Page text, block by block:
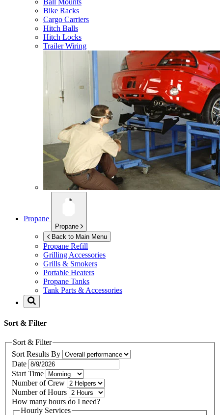
Ball Mounts
Bike Racks
Cargo Carriers
Hitch Balls
Hitch Locks
Trailer Wiring
Propane
Propane
Back to Main Menu
Propane Refill
Grilling Accessories
Grills & Smokers
Portable Heaters
Propane Tanks
Tank Parts & Accessories
Sort & Filter
Sort & Filter
Sort Results By
Date
Start Time
Number of Crew
Number of Hours
How many hours do I need?
Hourly Services